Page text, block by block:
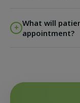
to manage
manage their
What will
appointment?